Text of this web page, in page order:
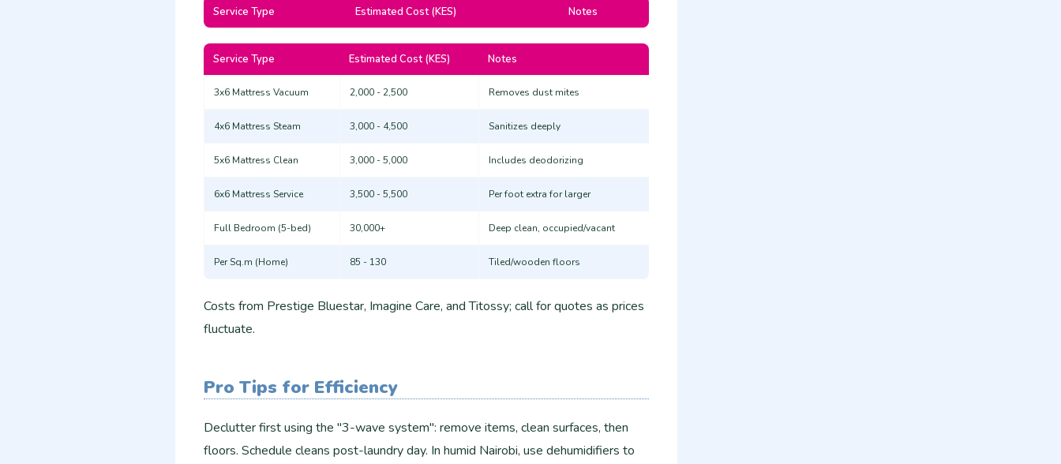
Service Type Estimated Cost (KES) Notes
Service Type Estimated Cost (KES) Notes
3x6 Mattress Vacuum 2,000 - 2,500 Removes dust mites
4x6 Mattress Steam 3,000 - 4,500 Sanitizes deeply
5x6 Mattress Clean 3,000 - 5,000 Includes deodorizing
6x6 Mattress Service 3,500 - 5,500 Per foot extra for larger
Full Bedroom (5-bed) 30,000+ Deep clean, occupied/vacant
Per Sq.m (Home) 85 - 130 Tiled/wooden floors
Costs from Prestige Bluestar, Imagine Care, and Titossy; call for quotes as prices
fluctuate.
Pro Tips for Efficiency
Declutter first using the "3-wave system": remove items, clean surfaces, then
floors. Schedule cleans post-laundry day. In humid Nairobi, use dehumidifiers to